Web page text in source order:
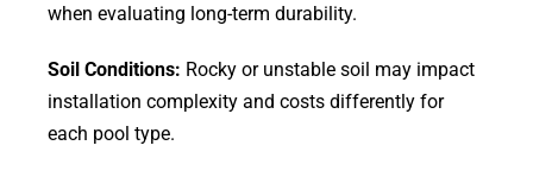
when evaluating long-term durability.
Soil Conditions: Rocky or unstable soil may impact
installation complexity and costs differently for
each pool type.